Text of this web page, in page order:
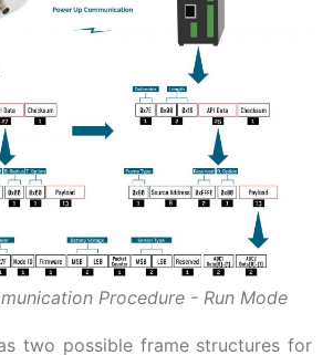
Procedure - Run Mode
two possible frame structures for